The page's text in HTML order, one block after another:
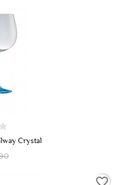
Crystal
favorite_border